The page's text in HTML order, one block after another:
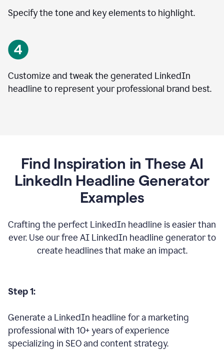
Specify the tone and key elements to highlight.
Customize and tweak the generated LinkedIn
headline to represent your professional brand best.
Find Inspiration in These AI
LinkedIn Headline Generator
Examples
Crafting the perfect LinkedIn headline is easier than
ever. Use our free AI LinkedIn headline generator to
create headlines that make an impact.
Step 1:
Generate a LinkedIn headline for a marketing
professional with 10+ years of experience
specializing in SEO and content strategy.